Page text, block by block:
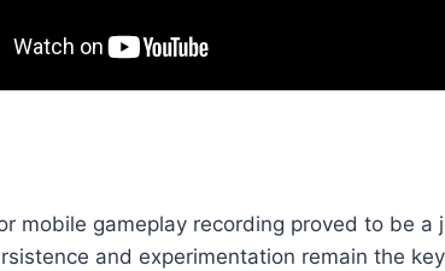
mobile gameplay recording proved to be
and experimentation remain the